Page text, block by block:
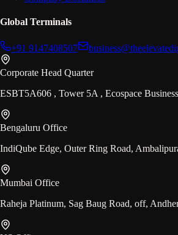
Global Terminals
+91 9147408507
Corporate Head Quarter
ESBT5A606 , Tower 5A , Ecospace
Bengaluru Office
IndiQube Edge, Outer Ring Road,
Mumbai Office
Raheja Platinum, Sag Baug Road, off,